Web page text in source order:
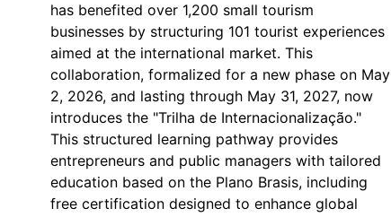
has benefited over 1,200 small tourism
businesses by structuring 101 tourist experiences
aimed at the international market. This
collaboration, formalized for a new phase on May
2, 2026, and lasting through May 31, 2027, now
introduces the "Trilha de Internacionalização."
This structured learning pathway provides
entrepreneurs and public managers with tailored
education based on the Plano Brasis, including
free certification designed to enhance global